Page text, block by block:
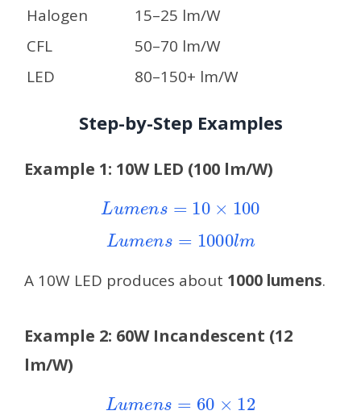
Halogen
15–25 lm/W
CFL
50–70 lm/W
LED
80–150+ lm/W
Step-by-Step Examples
Example 1: 10W LED (100 lm/W)
Lumens=10×100
Lumens =1000lm
A 10W LED produces about 1000 lumens.
Example 2: 60W Incandescent (12
lm/W)
Lumens= 60 ×12